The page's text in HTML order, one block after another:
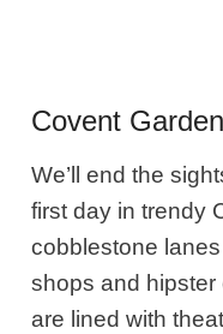
Covent Garden
We’ll end the
first day in trendy
cobblestone
shops and hipster
are lined with